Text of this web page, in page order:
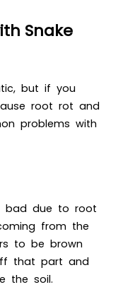
Snake
but if you
root rot and
problems with
bad due to root
from the
to be brown
that part and
the soil.